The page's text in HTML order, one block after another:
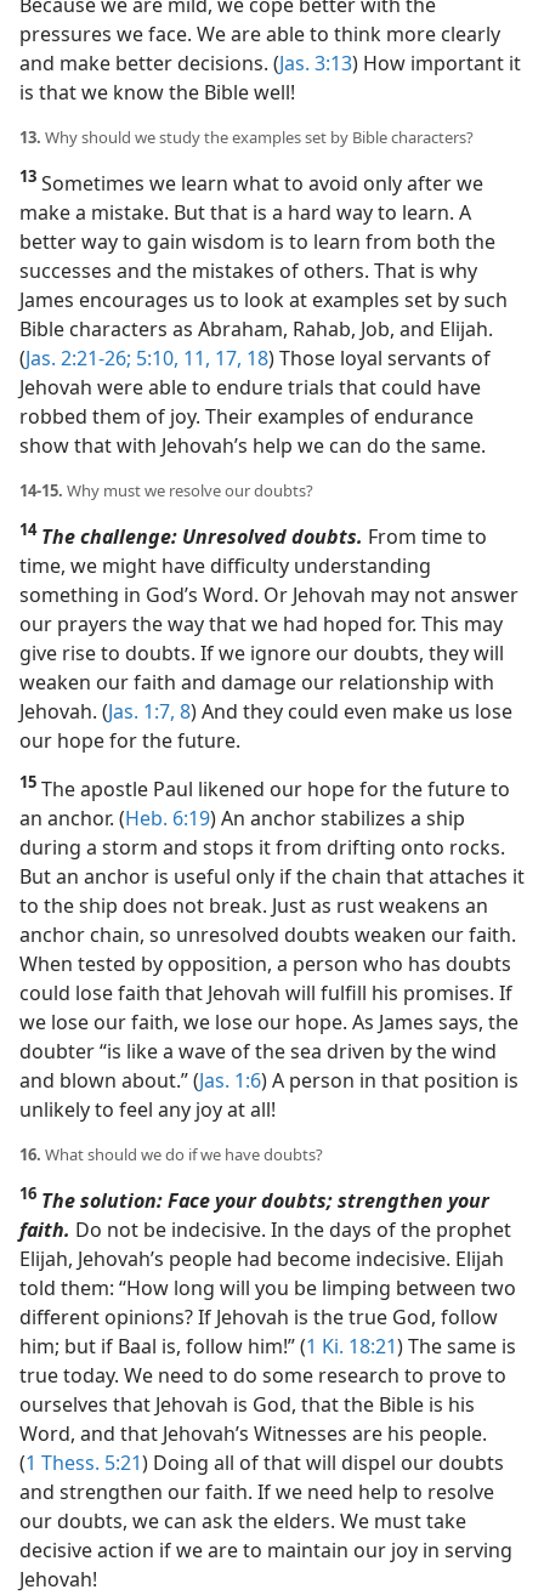
pressures we face. We are able to think more clearly
and make better decisions. (Jas. 3:13) How important it
is that we know the Bible well!
13. Why should we study the examples set by Bible characters?
13 Sometimes we learn what to avoid only after we
make a mistake. But that is a hard way to learn. A
better way to gain wisdom is to learn from both the
successes and the mistakes of others. That is why
James encourages us to look at examples set by such
Bible characters as Abraham, Rahab, Job, and Elijah.
(Jas. 2:21-26; 5:10, 11, 17, 18) Those loyal servants of
Jehovah were able to endure trials that could have
robbed them of joy. Their examples of endurance
show that with Jehovah’s help we can do the same.
14-15. Why must we resolve our doubts?
14 The challenge: Unresolved doubts. From time to
time, we might have difficulty understanding
something in God’s Word. Or Jehovah may not answer
our prayers the way that we had hoped for. This may
give rise to doubts. If we ignore our doubts, they will
weaken our faith and damage our relationship with
Jehovah. (Jas. 1:7, 8) And they could even make us lose
our hope for the future.
15 The apostle Paul likened our hope for the future to
an anchor. (Heb. 6:19) An anchor stabilizes a ship
during a storm and stops it from drifting onto rocks.
But an anchor is useful only if the chain that attaches it
to the ship does not break. Just as rust weakens an
anchor chain, so unresolved doubts weaken our faith.
When tested by opposition, a person who has doubts
could lose faith that Jehovah will fulfill his promises. If
we lose our faith, we lose our hope. As James says, the
doubter “is like a wave of the sea driven by the wind
and blown about.” (Jas. 1:6) A person in that position is
unlikely to feel any joy at all!
16. What should we do if we have doubts?
16 The solution: Face your doubts; strengthen your
faith. Do not be indecisive. In the days of the prophet
Elijah, Jehovah’s people had become indecisive. Elijah
told them: “How long will you be limping between two
different opinions? If Jehovah is the true God, follow
him; but if Baal is, follow him!” (1 Ki. 18:21) The same is
true today. We need to do some research to prove to
ourselves that Jehovah is God, that the Bible is his
Word, and that Jehovah’s Witnesses are his people.
(1 Thess. 5:21) Doing all of that will dispel our doubts
and strengthen our faith. If we need help to resolve
our doubts, we can ask the elders. We must take
decisive action if we are to maintain our joy in serving
Jehovah!